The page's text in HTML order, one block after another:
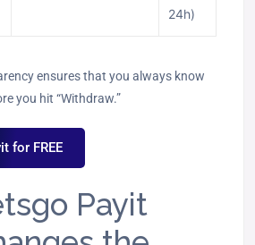
24h)
ensures that you always know
you hit “Withdraw.”
for FREE
Payit